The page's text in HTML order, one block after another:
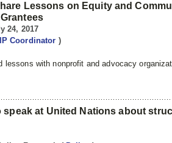
Lessons on Equity and
24, 2017
Coordinator )
lessons with nonprofit and advocacy
speak at United Nations about